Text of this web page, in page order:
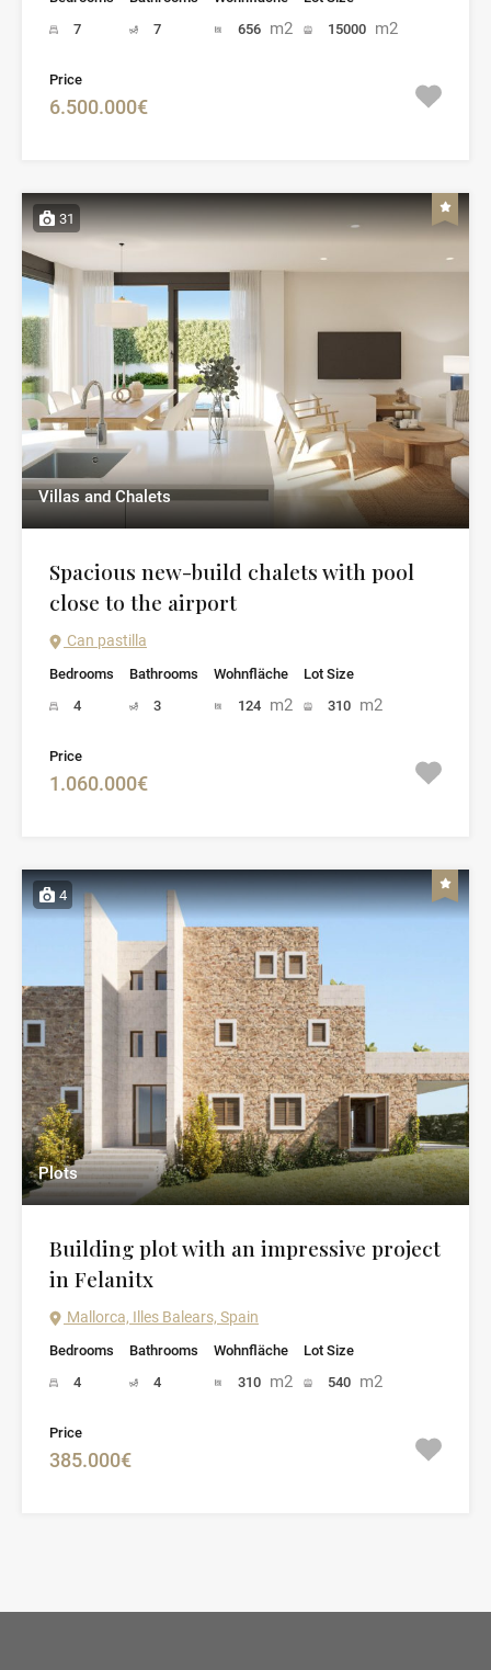
7
7
656 m2
15000 m2
Price
6.500.000€
31
Villas and Chalets
Spacious new-build chalets with pool
close to the airport
Can pastilla
Bedrooms
4
Bathrooms
3
Wohnfläche
124 m2
Lot Size
310 m2
Price
1.060.000€
4
Plots
Building plot with an impressive project
in Felanitx
Mallorca, Illes Balears, Spain
Bedrooms
4
Bathrooms
4
Wohnfläche
310 m2
Lot Size
540 m2
Price
385.000€